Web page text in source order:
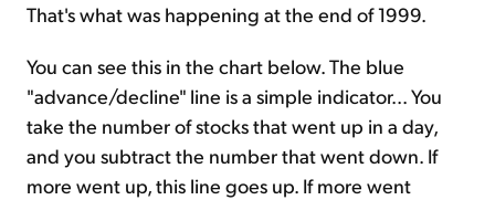
That's what was happening at the end of 1999.
You can see this in the chart below. The blue
"advance/decline" line is a simple indicator... You
take the number of stocks that went up in a day,
and you subtract the number that went down. If
more went up, this line goes up. If more went